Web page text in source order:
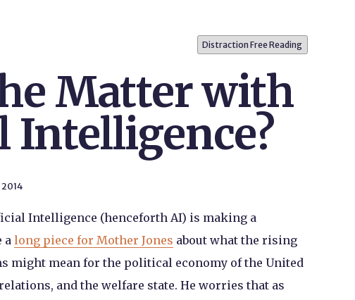
Distraction Free Reading
Matter with
2014
Intelligence (henceforth AI) is making a
a long piece for Mother Jones about what the rising
might mean for the political economy of the United
and the welfare state. He worries that as